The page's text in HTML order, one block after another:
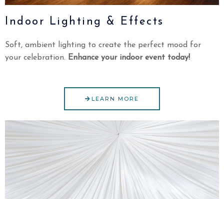
Indoor Lighting & Effects
Soft, ambient lighting to create the perfect mood for
your celebration. Enhance your indoor event today!
LEARN MORE